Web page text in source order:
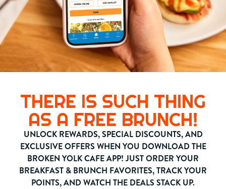
THERE IS SUCH THING
AS A FREE BRUNCH!
UNLOCK REWARDS, SPECIAL DISCOUNTS, AND
EXCLUSIVE OFFERS WHEN YOU DOWNLOAD THE
BROKEN YOLK CAFE APP! JUST ORDER YOUR
BREAKFAST & BRUNCH FAVORITES, TRACK YOUR
POINTS, AND WATCH THE DEALS STACK UP.